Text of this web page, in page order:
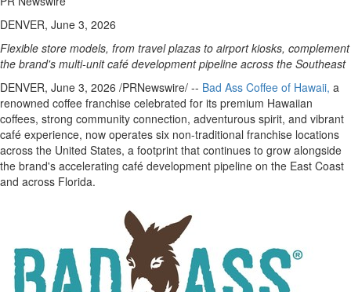
DENVER, June 3, 2026
Flexible store models, from travel plazas to airport kiosks, complement
the brand's multi-unit café development pipeline across the Southeast
DENVER, June 3, 2026 /PRNewswire/ -- Bad Ass Coffee of Hawaii, a
renowned coffee franchise celebrated for its premium Hawaiian
coffees, strong community connection, adventurous spirit, and vibrant
café experience, now operates six non-traditional franchise locations
across the United States, a footprint that continues to grow alongside
the brand's accelerating café development pipeline on the East Coast
and across Florida.